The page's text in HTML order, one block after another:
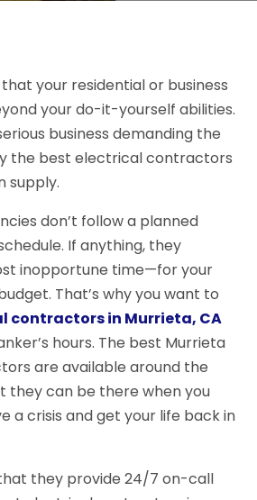
your residential or business
your do-it-yourself abilities.
business demanding the
the best electrical contractors
supply.
don’t follow a planned
If anything, they
inopportune time—for your
That’s why you want to
contractors in Murrieta, CA
hours. The best Murrieta
are available around the
they can be there when you
a crisis and get your life back in
they provide 24/7 on-call